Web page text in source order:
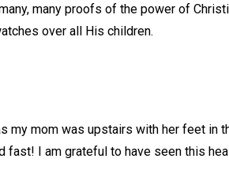
many proofs of the power of
over all His children.
my mom was upstairs with her feet in
fast! I am grateful to have seen this